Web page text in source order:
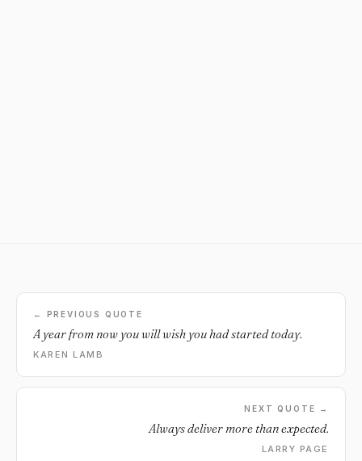
← PREVIOUS QUOTE
A year from now you will wish you had started today.
KAREN LAMB
NEXT QUOTE →
Always deliver more than expected.
LARRY PAGE